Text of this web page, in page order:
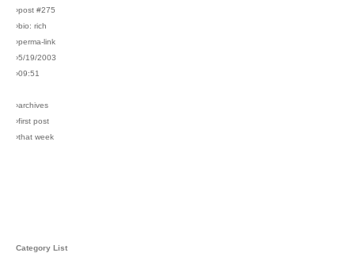
›post #275
›bio: rich
›perma-link
›5/19/2003
›09:51
›archives
›first post
›that week
Category List